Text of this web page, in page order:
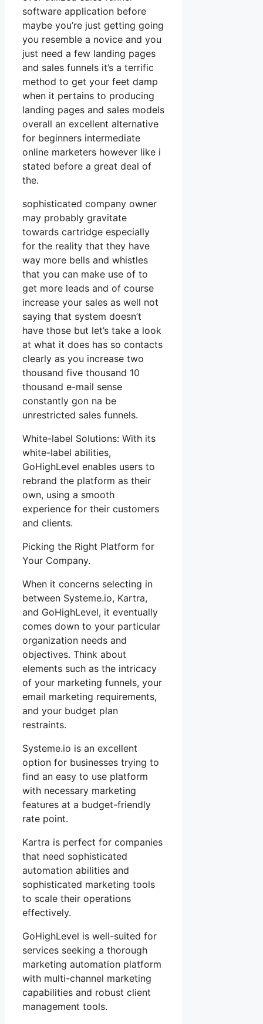
software application before
maybe you’re just getting going
you resemble a novice and you
just need a few landing pages
and sales funnels it’s a terrific
method to get your feet damp
when it pertains to producing
landing pages and sales models
overall an excellent alternative
for beginners intermediate
online marketers however like i
stated before a great deal of
the.
sophisticated company owner
may probably gravitate
towards cartridge especially
for the reality that they have
way more bells and whistles
that you can make use of to
get more leads and of course
increase your sales as well not
saying that system doesn’t
have those but let’s take a look
at what it does has so contacts
clearly as you increase two
thousand five thousand 10
thousand e-mail sense
constantly gon na be
unrestricted sales funnels.
White-label Solutions: With its
white-label abilities,
GoHighLevel enables users to
rebrand the platform as their
own, using a smooth
experience for their customers
and clients.
Picking the Right Platform for
Your Company.
When it concerns selecting in
between Systeme.io, Kartra,
and GoHighLevel, it eventually
comes down to your particular
organization needs and
objectives. Think about
elements such as the intricacy
of your marketing funnels, your
email marketing requirements,
and your budget plan
restraints.
Systeme.io is an excellent
option for businesses trying to
find an easy to use platform
with necessary marketing
features at a budget-friendly
rate point.
Kartra is perfect for companies
that need sophisticated
automation abilities and
sophisticated marketing tools
to scale their operations
effectively.
GoHighLevel is well-suited for
services seeking a thorough
marketing automation platform
with multi-channel marketing
capabilities and robust client
management tools.